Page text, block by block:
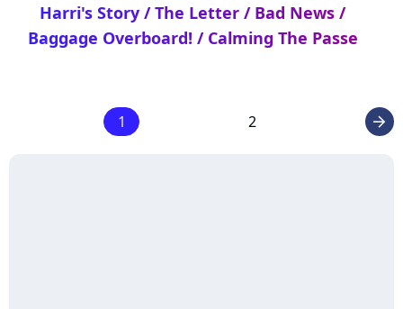
Harri's Story / The Letter / Bad News /
Baggage Overboard! / Calming The Passe
1 2 arrow_right